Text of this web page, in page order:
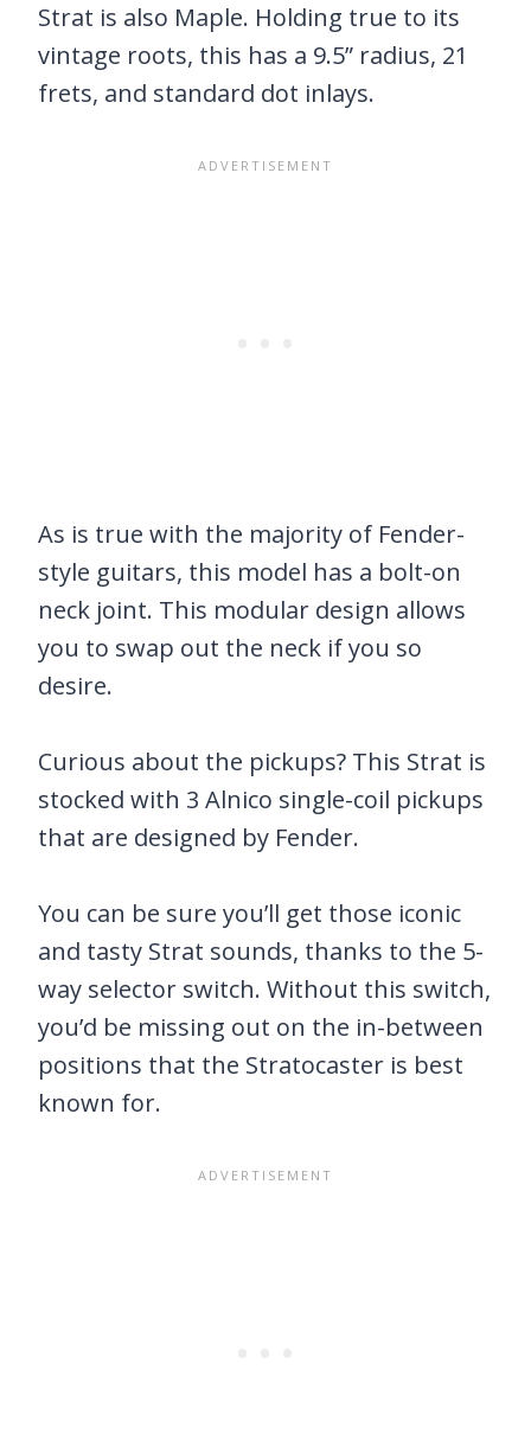
Strat is also Maple. Holding true to its
vintage roots, this has a 9.5” radius, 21
frets, and standard dot inlays.
As is true with the majority of Fender-
style guitars, this model has a bolt-on
neck joint. This modular design allows
you to swap out the neck if you so
desire.
Curious about the pickups? This Strat is
stocked with 3 Alnico single-coil pickups
that are designed by Fender.
You can be sure you’ll get those iconic
and tasty Strat sounds, thanks to the 5-
way selector switch. Without this switch,
you’d be missing out on the in-between
positions that the Stratocaster is best
known for.